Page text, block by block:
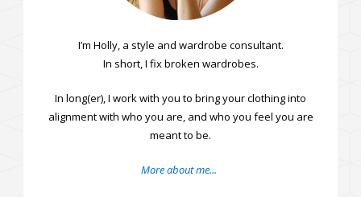
I’m Holly, a style and wardrobe consultant.
In short, I fix broken wardrobes.
In long(er), I work with you to bring your clothing into
alignment with who you are, and who you feel you are
meant to be.
More about me...